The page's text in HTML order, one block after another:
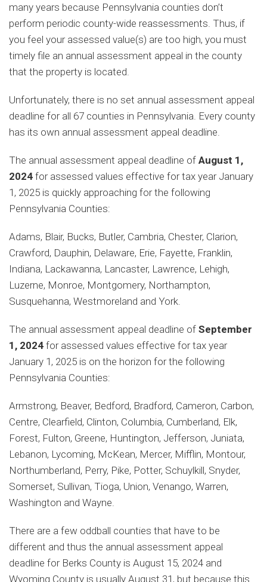
many years because Pennsylvania counties don’t
perform periodic county-wide reassessments. Thus, if
you feel your assessed value(s) are too high, you must
timely file an annual assessment appeal in the county
that the property is located.
Unfortunately, there is no set annual assessment appeal
deadline for all 67 counties in Pennsylvania. Every county
has its own annual assessment appeal deadline.
The annual assessment appeal deadline of August 1,
2024 for assessed values effective for tax year January
1, 2025 is quickly approaching for the following
Pennsylvania Counties:
Adams, Blair, Bucks, Butler, Cambria, Chester, Clarion,
Crawford, Dauphin, Delaware, Erie, Fayette, Franklin,
Indiana, Lackawanna, Lancaster, Lawrence, Lehigh,
Luzerne, Monroe, Montgomery, Northampton,
Susquehanna, Westmoreland and York.
The annual assessment appeal deadline of September
1, 2024 for assessed values effective for tax year
January 1, 2025 is on the horizon for the following
Pennsylvania Counties:
Armstrong, Beaver, Bedford, Bradford, Cameron, Carbon,
Centre, Clearfield, Clinton, Columbia, Cumberland, Elk,
Forest, Fulton, Greene, Huntington, Jefferson, Juniata,
Lebanon, Lycoming, McKean, Mercer, Mifflin, Montour,
Northumberland, Perry, Pike, Potter, Schuylkill, Snyder,
Somerset, Sullivan, Tioga, Union, Venango, Warren,
Washington and Wayne.
There are a few oddball counties that have to be
different and thus the annual assessment appeal
deadline for Berks County is August 15, 2024 and
Wyoming County is usually August 31, but because this